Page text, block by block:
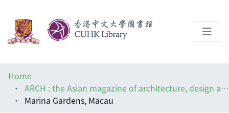
Help
Architecture Library
Home
ARCH : the Asian magazine of architecture, design and visual communications
Marina Gardens, Macau